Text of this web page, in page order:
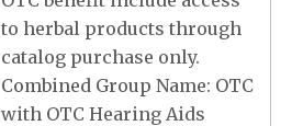
to herbal products through
catalog purchase only.
Combined Group Name: OTC
with OTC Hearing Aids